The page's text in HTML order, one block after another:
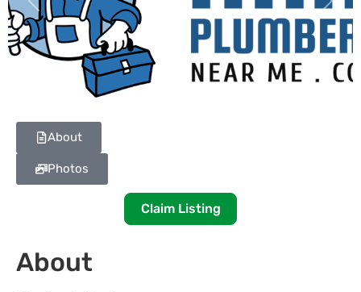
Previous Next
About
Photos
Claim Listing
About